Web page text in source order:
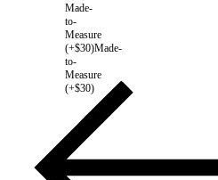
Made-
to-
Measure
(+$30)Made-
to-
Measure
(+$30)